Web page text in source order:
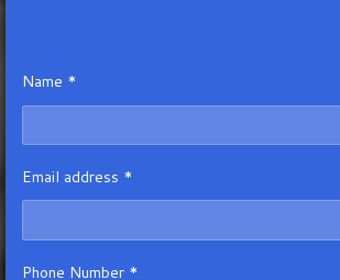
Name *
Email address *
Phone Number *